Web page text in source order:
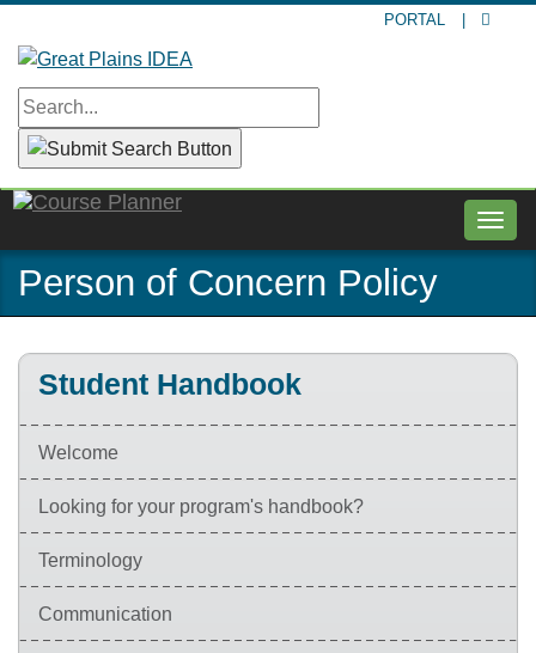
main
content
PORTAL
Person of Concern Policy
Student Handbook
Welcome
Looking for your program's handbook?
Terminology
Communication